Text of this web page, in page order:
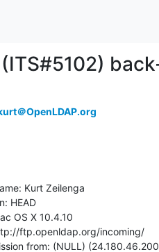
(ITS#5102)
＠OpenLDAP.org
Kurt Zeilenga
HEAD
OS X 10.4.10
ftp.openldap.org/incoming/
from: (NULL)